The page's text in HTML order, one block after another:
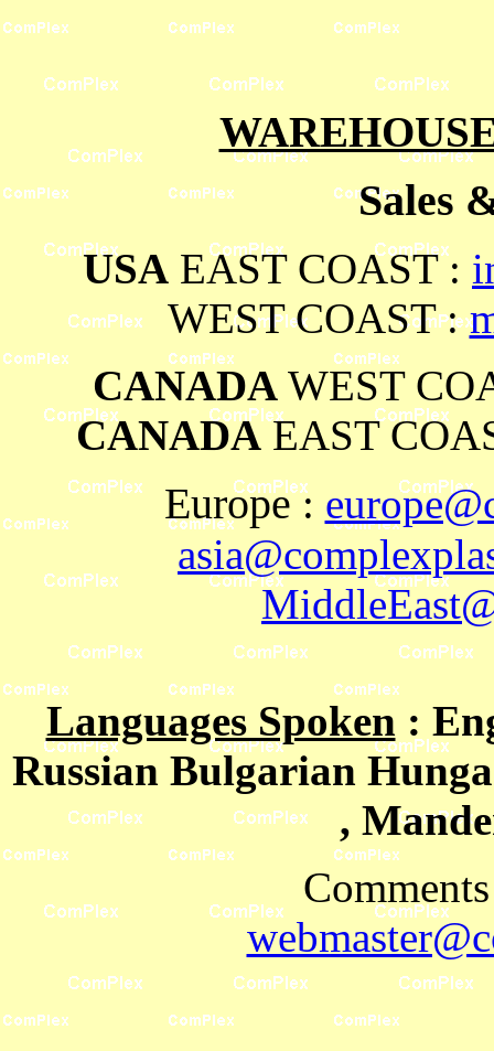
Sales
USA EAST COAST :
WEST COAST :
CANADAWEST
CANADAEAST
Europe:
Languages Spoken :
Russian Bulgarian
,